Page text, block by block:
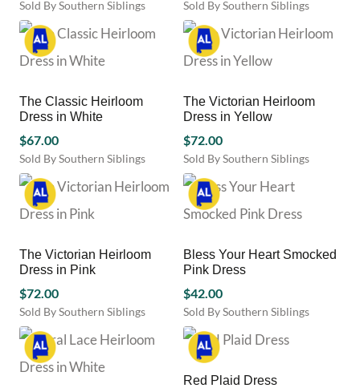
chosen
on
the
product
chosen
on
the
product
Sold By Southern Siblings
This
product
has
The
options
may
be
chosen
on
the
product
Sold By Southern Siblings
This
product
has
The
options
may
be
chosen
on
the
product
The Classic Heirloom
Dress in White
$67.00
Sold By Southern Siblings
This
product
has
The
options
may
be
chosen
on
the
product
The Victorian Heirloom
Dress in Yellow
$72.00
Sold By Southern Siblings
This
product
has
The
options
may
be
chosen
on
the
product
The Victorian Heirloom
Dress in Pink
$72.00
Sold By Southern Siblings
This
product
has
Bless Your Heart Smocked
Pink Dress
$42.00
Sold By Southern Siblings
This
product
has
multiple
Red Plaid Dress